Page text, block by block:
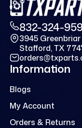
832-324-
3945 Greenbriar
Stafford, TX
Information
Blogs
My Account
Orders & Returns